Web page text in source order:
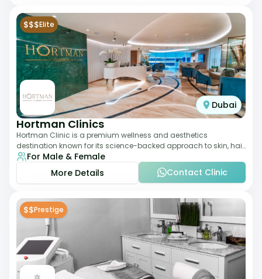
$$$Elite
Dubai
Hortman Clinics
Hortman Clinic is a premium wellness and aesthetics
destination known for its science-backed approach to skin, hair,
and anti-aging treatments. Locate
For Male & Female
More Details
Contact Clinic
$$Prestige